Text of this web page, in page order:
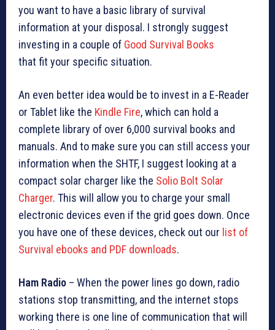
you want to have a basic library of survival
information at your disposal. I strongly suggest
investing in a couple of Good Survival Books
that fit your specific situation.
An even better idea would be to invest in a E-Reader
or Tablet like the Kindle Fire, which can hold a
complete library of over 6,000 survival books and
manuals. And to make sure you can still access your
information when the SHTF, I suggest looking at a
compact solar charger like the Solio Bolt Solar
Charger. This will allow you to charge your small
electronic devices even if the grid goes down. Once
you have one of these devices, check out our list of
Survival ebooks and PDF downloads.
Ham Radio – When the power lines go down, radio
stations stop transmitting, and the internet stops
working there is one line of communication that will